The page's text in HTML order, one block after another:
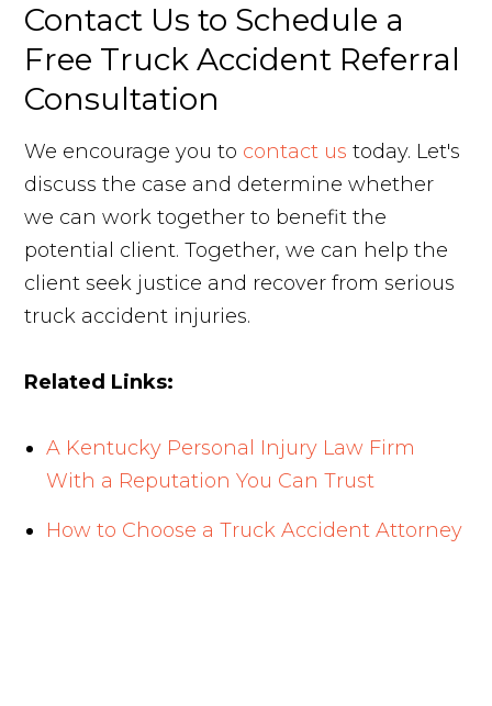
Contact Us to Schedule a
Free Truck Accident Referral
Consultation
We encourage you to contact us today. Let's
discuss the case and determine whether
we can work together to benefit the
potential client. Together, we can help the
client seek justice and recover from serious
truck accident injuries.
Related Links:
A Kentucky Personal Injury Law Firm
With a Reputation You Can Trust
How to Choose a Truck Accident Attorney